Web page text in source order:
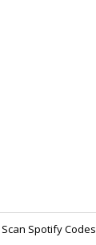
Spotify Codes